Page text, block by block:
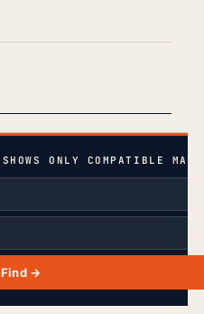
SHOWS ONLY COMPATIBLE
Find →